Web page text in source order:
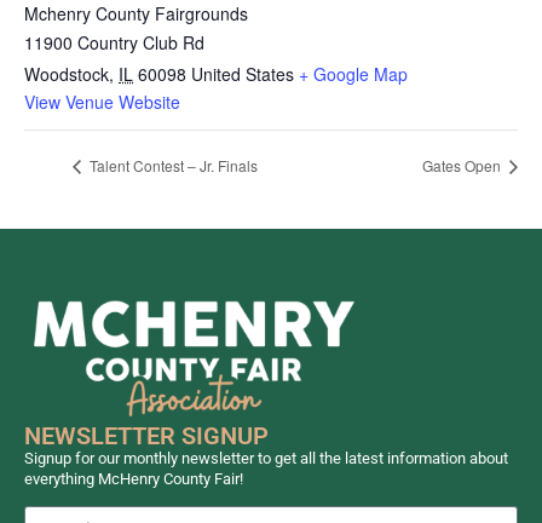
Mchenry County Fairgrounds
11900 Country Club Rd
Woodstock, IL 60098 United States + Google Map
View Venue Website
Talent Contest – Jr. Finals Gates Open
NEWSLETTER SIGNUP
Signup for our monthly newsletter to get all the latest information about
everything McHenry County Fair!